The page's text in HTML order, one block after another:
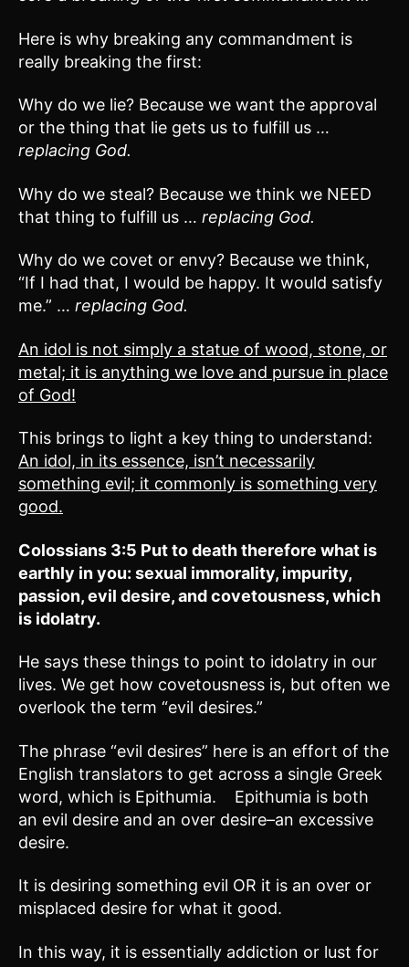
Here is why breaking any commandment is
really breaking the first:
Why do we lie? Because we want the approval
or the thing that lie gets us to fulfill us …
replacing God.
Why do we steal? Because we think we NEED
that thing to fulfill us … replacing God.
Why do we covet or envy? Because we think,
“If I had that, I would be happy. It would satisfy
me.” … replacing God.
An idol is not simply a statue of wood, stone, or
metal; it is anything we love and pursue in place
of God!
This brings to light a key thing to understand:
An idol, in its essence, isn’t necessarily
something evil; it commonly is something very
good.
Colossians 3:5 Put to death therefore what is
earthly in you: sexual immorality, impurity,
passion, evil desire, and covetousness, which
is idolatry.
He says these things to point to idolatry in our
lives. We get how covetousness is, but often we
overlook the term “evil desires.”
The phrase “evil desires” here is an effort of the
English translators to get across a single Greek
word, which is Epithumia. Epithumia is both
an evil desire and an over desire–an excessive
desire.
It is desiring something evil OR it is an over or
misplaced desire for what it good.
In this way, it is essentially addiction or lust for